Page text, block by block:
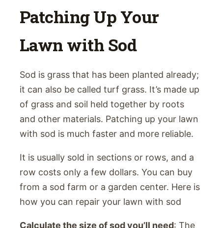
Patching Up Your
Lawn with Sod
Sod is grass that has been planted already;
it can also be called turf grass. It’s made up
of grass and soil held together by roots
and other materials. Patching up your lawn
with sod is much faster and more reliable.
It is usually sold in sections or rows, and a
row costs only a few dollars. You can buy
from a sod farm or a garden center. Here is
how you can repair your lawn with sod
Calculate the size of sod you’ll need: The